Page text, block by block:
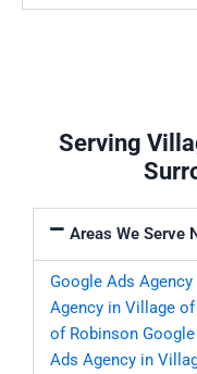
Serving
Areas We Serve
Google Ads
Agency in Village
of Robinson
Ads Agency in